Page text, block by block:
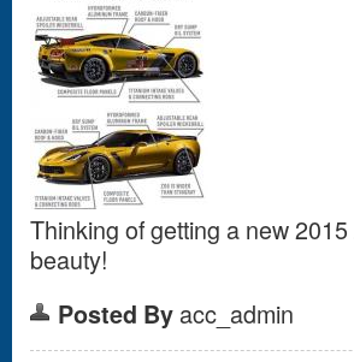
Thinking of getting a new
beauty!
Posted By acc_admin